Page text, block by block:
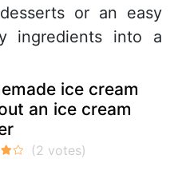
or an easy
ingredients into a
ice cream
an ice cream